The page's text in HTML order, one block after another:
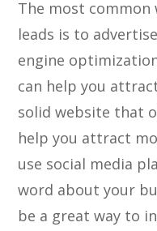
The most common
leads is to
engine
can help you
solid website that
help you attract
use social media
word about your
be a great way to